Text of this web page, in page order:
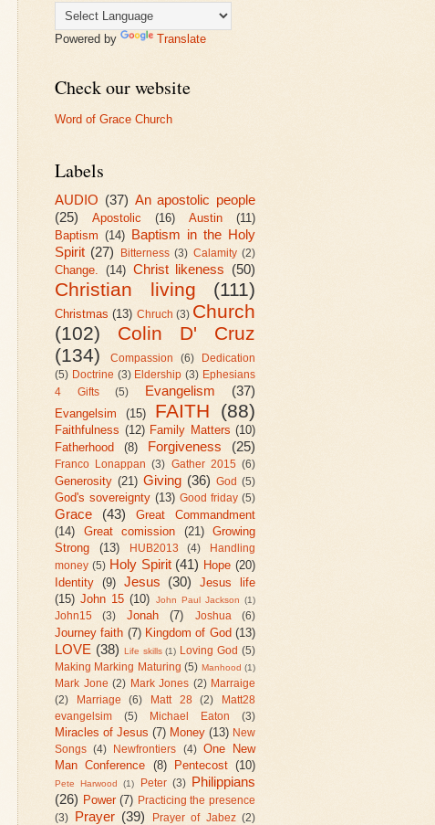
Powered by Translate
Check our website
Word of Grace Church
Labels
AUDIO (37) An apostolic people
(25)
Apostolic (16) Austin
(11)
Baptism (14) Baptism in the Holy
Spirit (27) Bitterness (3) Calamity (2)
Change. (14) Christ likeness (50)
Christian living (111)
Christmas (13) Chruch (3) Church
(102)
Colin D' Cruz
(134)
Compassion (6)
Dedication
(5) Doctrine (3) Eldership (3) Ephesians
4 Gifts
(5) Evangelism (37)
Evangelsim (15) FAITH (88)
Faithfulness (12) Family Matters (10)
Fatherhood
(8) Forgiveness (25)
Franco Lonappan (3) Gather 2015 (6)
Generosity (21) Giving (36) God (5)
God's sovereignty (13) Good friday (5)
Grace (43)
Great Commandment
(14)
Great comission (21)
Growing
Strong
(13) HUB2013 (4)
Handling
money (5) Holy Spirit (41) Hope (20)
Identity (9) Jesus (30)
Jesus life
(15) John 15 (10) John Paul Jackson (1)
John15 (3) Jonah (7) Joshua (6)
Journey faith (7) Kingdom of God (13)
LOVE (38) Life skills (1) Loving God (5)
Making Marking Maturing (5) Manhood (1)
Mark Jone (2) Mark Jones (2) Marraige
(2)
Marriage (6) Matt 28 (2)
Matt28
evangelsim
(5) Michael Eaton (3)
Miracles of Jesus (7) Money (13) New
Songs
(4) Newfrontiers (4)
One New
Man Conference (8) Pentecost (10)
Pete Harwood (1) Peter (3) Philippians
(26) Power (7) Practicing the presence
(3)
Prayer (39) Prayer of Jabez (2)